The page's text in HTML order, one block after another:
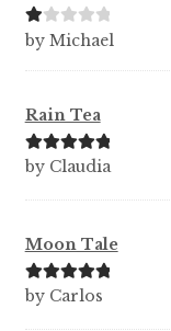
Ra
1
ou
t
by Michael
Rain Tea
Rated5out
by Claudia
Moon Tale
Rated5out
by Carlos